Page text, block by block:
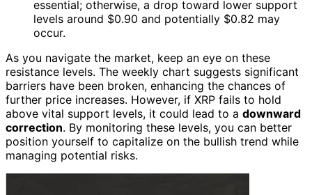
essential; otherwise, a drop toward lower support
levels around $0.90 and potentially $0.82 may
occur.
As you navigate the market, keep an eye on these
resistance levels. The weekly chart suggests significant
barriers have been broken, enhancing the chances of
further price increases. However, if XRP fails to hold
above vital support levels, it could lead to a downward
correction. By monitoring these levels, you can better
position yourself to capitalize on the bullish trend while
managing potential risks.